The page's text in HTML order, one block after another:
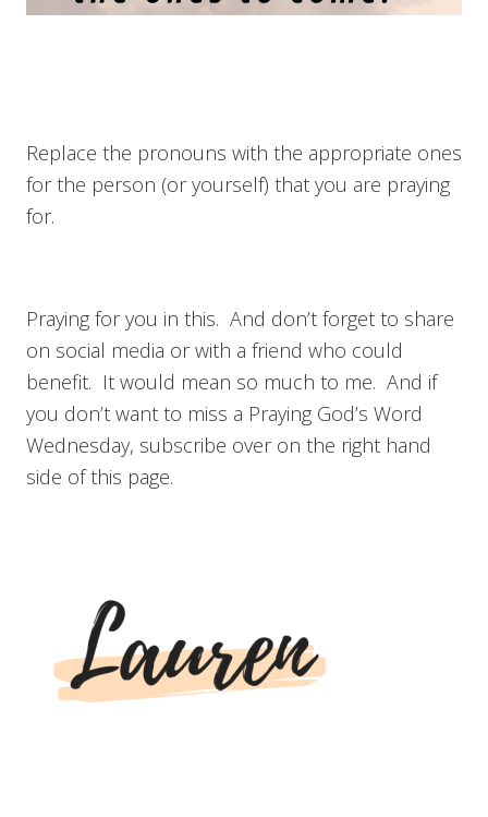
Replace the pronouns with the appropriate ones
for the person (or yourself) that you are praying
for.
Praying for you in this. And don’t forget to share
on social media or with a friend who could
benefit. It would mean so much to me. And if
you don’t want to miss a Praying God’s Word
Wednesday, subscribe over on the right hand
side of this page.